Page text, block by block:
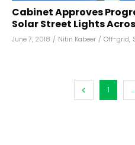
Cabinet Approves
Solar Street Lights
June 7, 2018 / Nitin Kabeer / Off-grid,
1 ...